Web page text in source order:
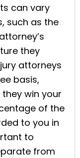
can vary
such as the
they
attorneys
basis,
win your
of the
to you in
to
from